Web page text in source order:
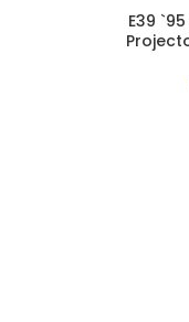
E39